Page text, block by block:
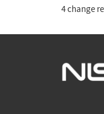
4 change